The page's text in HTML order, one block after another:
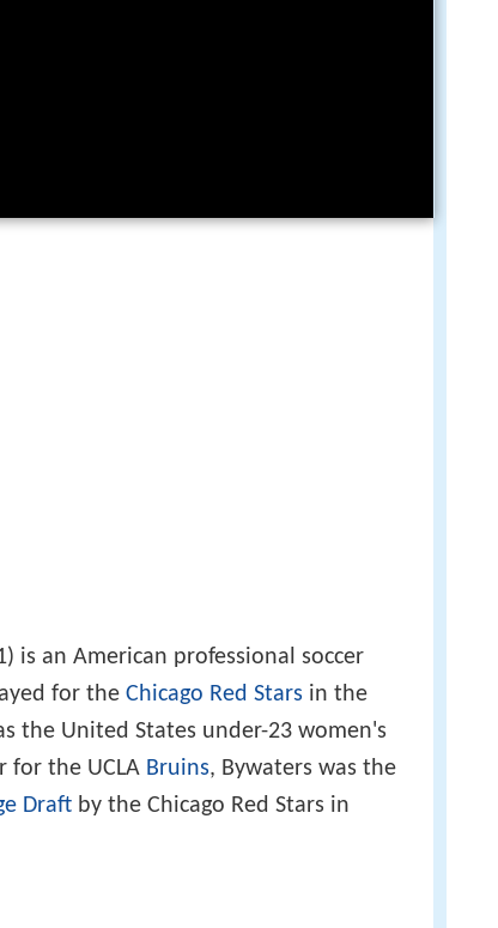
is an American professional soccer
for the Chicago Red Stars in the
the United States under-23 women's
for the UCLA Bruins, Bywaters was the
Draft by the Chicago Red Stars in